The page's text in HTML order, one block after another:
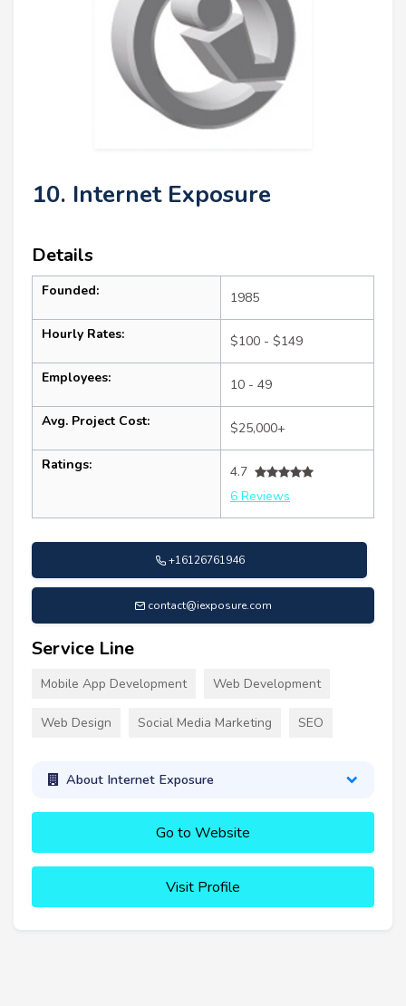
10. Internet Exposure
Details
Founded: 1985
Hourly Rates: $100 - $149
Employees: 10 - 49
Avg. Project Cost: $25,000+
Ratings:
4.7
6 Reviews
+16126761946
contact@iexposure.com
Service Line
Mobile App Development Web Development
Web Design Social Media Marketing SEO
About Internet Exposure
Go to Website
Visit Profile